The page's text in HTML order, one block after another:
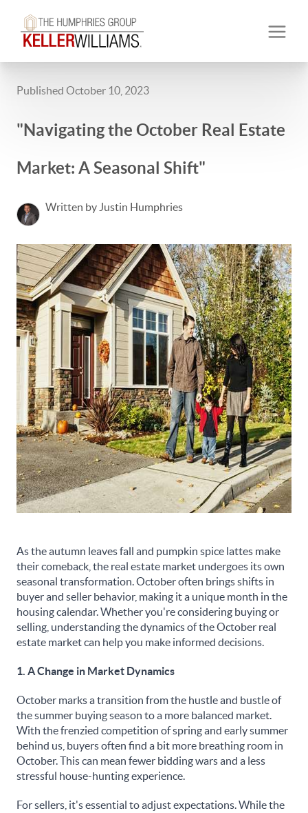
Published October 10, 2023
"Navigating the October Real Estate
Market: A Seasonal Shift"
Written by Justin Humphries
As the autumn leaves fall and pumpkin spice lattes make
their comeback, the real estate market undergoes its own
seasonal transformation. October often brings shifts in
buyer and seller behavior, making it a unique month in the
housing calendar. Whether you're considering buying or
selling, understanding the dynamics of the October real
estate market can help you make informed decisions.
1. A Change in Market Dynamics
October marks a transition from the hustle and bustle of
the summer buying season to a more balanced market.
With the frenzied competition of spring and early summer
behind us, buyers often find a bit more breathing room in
October. This can mean fewer bidding wars and a less
stressful house-hunting experience.
For sellers, it's essential to adjust expectations. While the